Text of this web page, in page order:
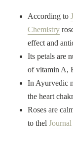
According to
Chemistry
effect and
Its petals are
of vitamin A,
In Ayurvedic
the heart
Roses are
to thel